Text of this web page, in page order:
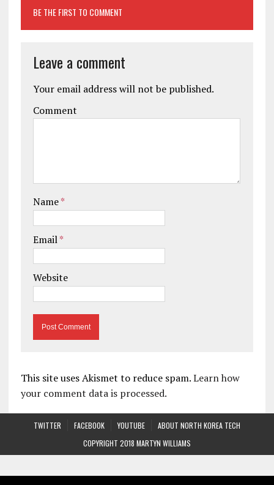
BE THE FIRST TO COMMENT
Leave a comment
Your email address will not be published.
Comment
Name*
Email*
Website
This site uses Akismet to reduce spam.Learn how
your comment data is processed.
TWITTER FACEBOOK YOUTUBE
ABOUT NORTH KOREA TECH
COPYRIGHT 2018 MARTYN WILLIAMS